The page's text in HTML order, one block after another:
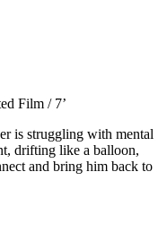
Film / 7’
is struggling with mental
drifting like a balloon,
and bring him back to